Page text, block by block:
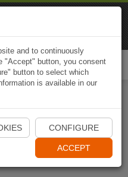
App
and to continuously
"Accept" button, you consent
button to select which
is available in our
CONFIGURE
ACCEPT